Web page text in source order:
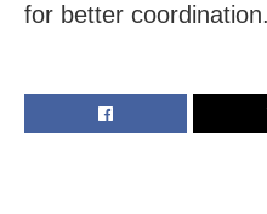
for better coordination.